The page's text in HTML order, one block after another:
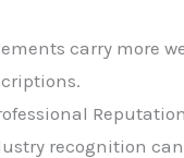
carry more
Reputation
recognition